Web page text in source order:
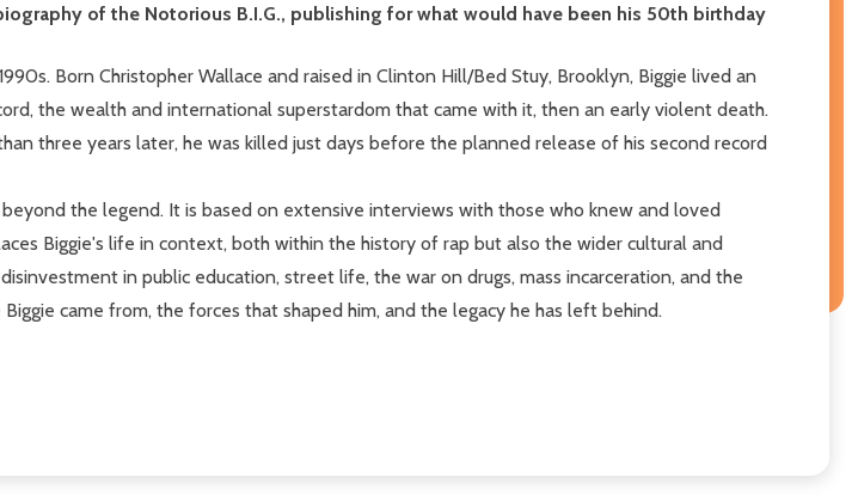
of the Notorious B.I.G., publishing for what would have been his 50th birthday
Born Christopher Wallace and raised in Clinton Hill/Bed Stuy, Brooklyn, Biggie lived an
the wealth and international superstardom that came with it, then an early violent death.
three years later, he was killed just days before the planned release of his second record
the legend. It is based on extensive interviews with those who knew and loved
Biggie's life in context, both within the history of rap but also the wider cultural and
in public education, street life, the war on drugs, mass incarceration, and the
came from, the forces that shaped him, and the legacy he has left behind.